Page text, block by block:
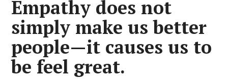
Empathy does not
simply make us better
people—it causes us to
be feel great.